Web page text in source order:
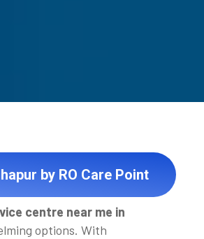
by RO Care Point
centre near me in
options. With